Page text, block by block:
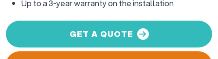
Up to a 3-year warranty on the installation
GET A QUOTE